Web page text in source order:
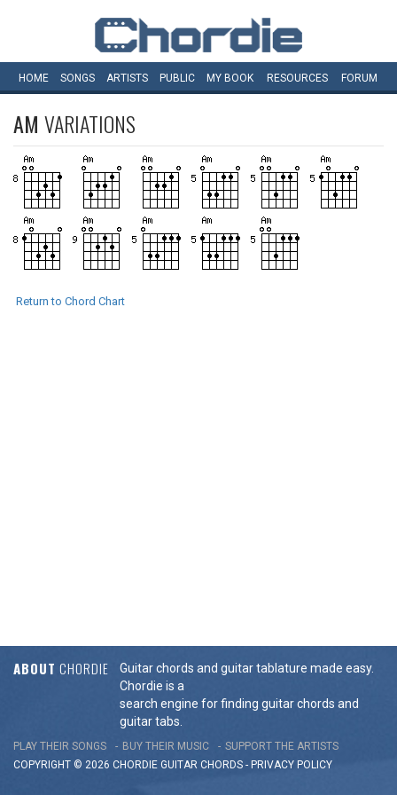
HOME SONGS ARTISTS PUBLIC MY BOOK RESOURCES FORUM
AM VARIATIONS
Return to Chord Chart
ABOUT CHORDIE
Guitar chords and guitar tablature made easy.
Chordie is a
search engine for finding guitar chords and
guitar tabs.
PLAY THEIR SONGS BUY THEIR MUSIC
SUPPORT THE ARTISTS
COPYRIGHT © 2026 CHORDIE GUITAR CHORDS - PRIVACY POLICY